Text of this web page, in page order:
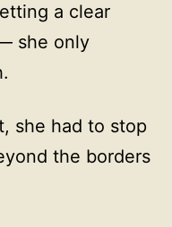
a clear
she only
she had to stop
the borders